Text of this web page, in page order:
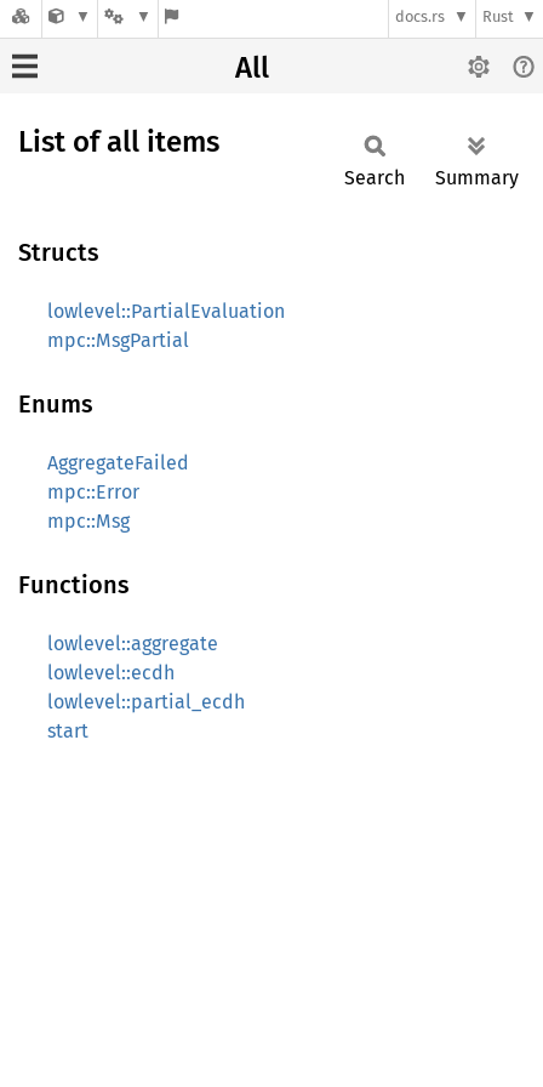
docs.rs Rust
All
List of all items
Search Summary
Structs
lowlevel::PartialEvaluation
mpc::MsgPartial
Enums
AggregateFailed
mpc::Error
mpc::Msg
Functions
lowlevel::aggregate
lowlevel::ecdh
lowlevel::partial_ecdh
start